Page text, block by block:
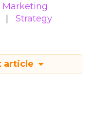
Marketing
Strategy
article